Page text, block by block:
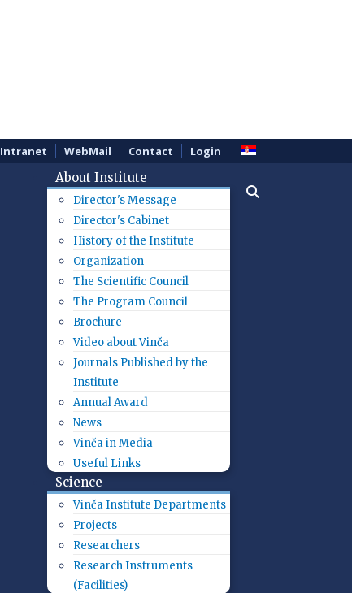
Intranet WebMail Contact Login
About Institute
Director's Message
Director's Cabinet
History of the Institute
Organization
The Scientific Council
The Program Council
Brochure
Video about Vinča
Journals Published by the
Institute
Annual Award
News
Vinča in Media
Useful Links
Science
Vinča Institute Departments
Projects
Researchers
Research Instruments
(Facilities)